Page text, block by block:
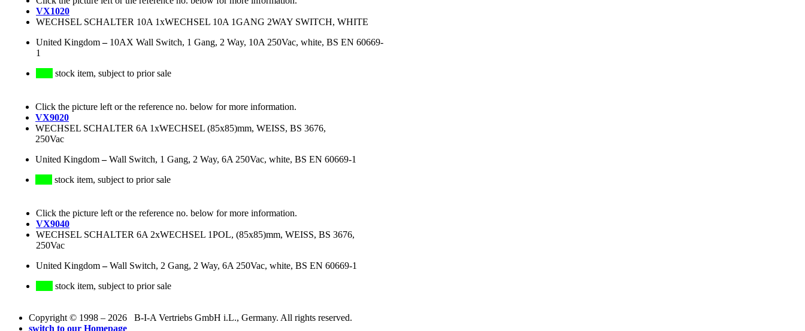
VX1020
WECHSEL SCHALTER 10A 1xWECHSEL 10A 1GANG 2WAY SWITCH, WHITE
United Kingdom– 10AX Wall Switch, 1 Gang, 2 Way, 10A 250Vac, white, BS EN 60669-
1
stock item, subject to prior sale
Click the picture left or the reference no. below for more information.
VX9020
WECHSEL SCHALTER 6A 1xWECHSEL (85x85)mm, WEISS, BS 3676,
250Vac
United Kingdom–Wall Switch, 1 Gang, 2 Way, 6A 250Vac, white, BS EN 60669-1
stock item, subject to prior sale
Click the picture left or the reference no. below for more information.
VX9040
WECHSEL SCHALTER 6A 2xWECHSEL 1POL, (85x85)mm, WEISS, BS 3676,
250Vac
United Kingdom–Wall Switch, 2 Gang, 2 Way, 6A 250Vac, white, BS EN 60669-1
stock item, subject to prior sale
Copyright © 1998 – 2026 B-I-A Vertriebs GmbH i.L., Germany. All rights reserved.
switch to our Homepage